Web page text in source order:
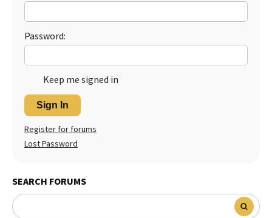
Password:
Keep me signed in
Sign In
Register for forums
Lost Password
SEARCH FORUMS